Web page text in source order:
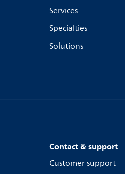
Services
Specialties
Solutions
Contact & support
Customer support